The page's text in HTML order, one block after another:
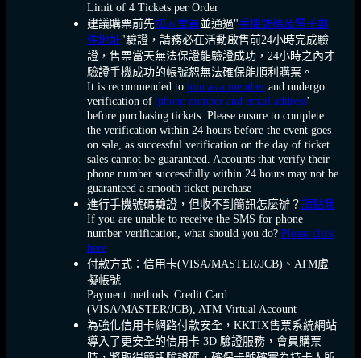
Limit of 4 Tickets per Order
建議購票前先加入會員 並通過"手機號碼及電子郵
件地址"驗證，請務必在活動啟售前24小時完成驗
證，售票當天無法保證能驗證成功，24小時之內才
驗證手機成功的帳號恕無法確保能順利購票。
It is recommended to join as a member and undergo
verification of 'phone number and email address'
before purchasing tickets. Please ensure to complete
the verification within 24 hours before the event goes
on sale, as successful verification on the day of ticket
sales cannot be guaranteed. Accounts that verify their
phone number successfully within 24 hours may not be
guaranteed a smooth ticket purchase
進行手機號碼驗證，但收不到簡訊怎麼辦？ 請點我
If you are unable to receive the SMS for phone
number verification, what should you do? Please click
here
付款方式：信用卡(VISA/MASTER/JCB)、ATM虛
擬帳號
Payment methods: Credit Card
(VISA/MASTER/JCB), ATM Virtual Account
為強化信用卡網路付款安全，KKTIX售票系統網站
導入了更安全的信用卡 3D 驗證服務，會員購票